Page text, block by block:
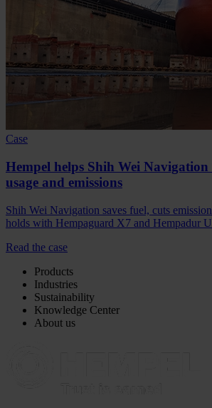
Case
Hempel helps Shih Wei
usage and emissions
Shih Wei Navigation saves fuel, cuts
holds with Hempaguard X7 and Hempadur
Read the case
Products
Industries
Sustainability
Knowledge Center
About us